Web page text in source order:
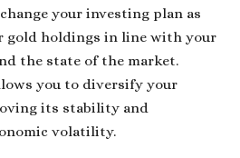
your investing plan as
gold holdings in line with your
the state of the market.
you to diversify your
its stability and
volatility.